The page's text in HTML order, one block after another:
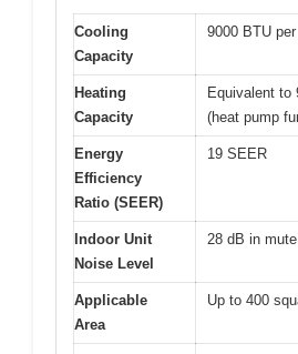
Cooling
Capacity
9000 BTU
Heating
Capacity
Equivalent to
(heat pump
Energy
Efficiency
Ratio (SEER)
19 SEER
Indoor Unit
Noise Level
28 dB in
Applicable
Area
Up to 400